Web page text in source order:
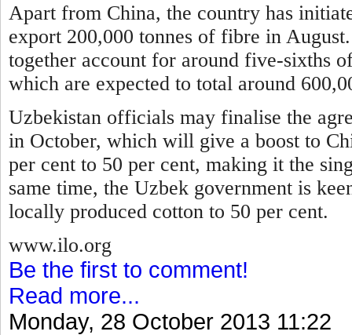
Apart from China, the country has
export 200,000 tonnes of fibre in
together account for around five-sixths
which are expected to total around
Uzbekistan officials may finalise the
in October, which will give a boost to
per cent to 50 per cent, making it the
same time, the Uzbek government is
locally produced cotton to 50 per cent.
www.ilo.org
Be the first to comment!
Read more...
Monday, 28 October 2013 11:22